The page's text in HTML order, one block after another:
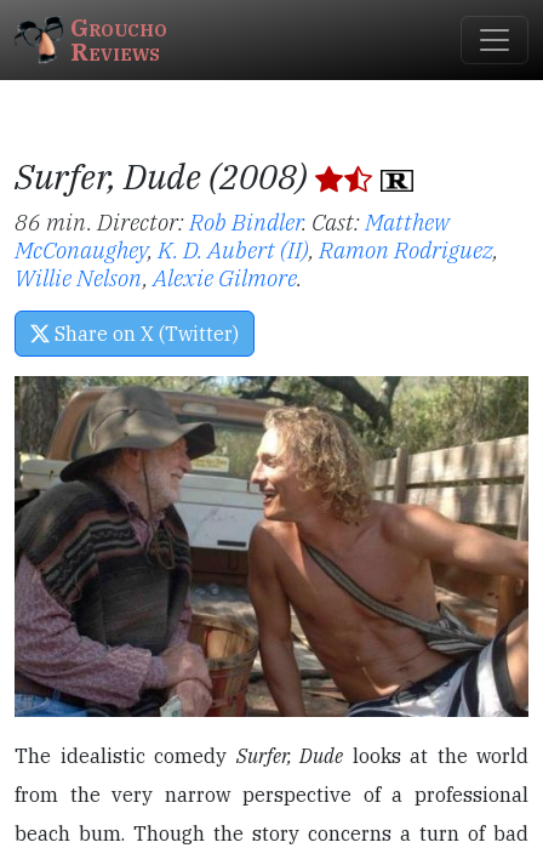
Groucho
Reviews
Surfer, Dude (2008)
86 min. Director:Rob Bindler. Cast:Matthew
McConaughey,K. D. Aubert (II),Ramon Rodriguez,
Willie Nelson,Alexie Gilmore.
Share on X (Twitter)
The idealistic comedy Surfer, Dude looks at the world
from the very narrow perspective of a professional
beach bum. Though the story concerns a turn of bad